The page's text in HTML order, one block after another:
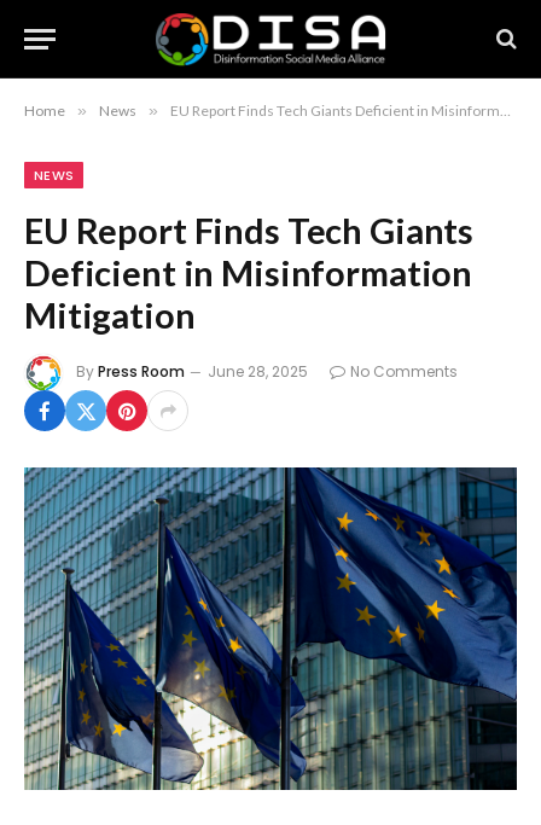
Home » News » EU Report Finds Tech Giants Deficient in Misinformation Mitigation
NEWS
EU Report Finds Tech Giants
Deficient in Misinformation
Mitigation
ByPress Room June 28, 2025 No Comments